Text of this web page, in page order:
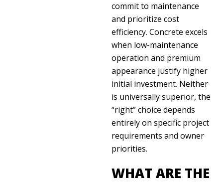
commit to maintenance
and prioritize cost
efficiency. Concrete excels
when low-maintenance
operation and premium
appearance justify higher
initial investment. Neither
is universally superior, the
“right” choice depends
entirely on specific project
requirements and owner
priorities.
WHAT ARE THE